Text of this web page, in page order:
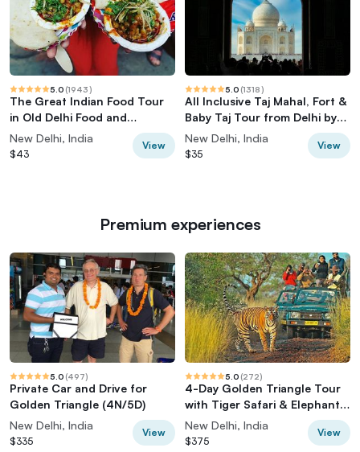
5.0 (1943)
The Great Indian Food Tour
in Old Delhi Food and
Heritage tour
New Delhi, India
$43
View
5.0 (1318)
All Inclusive Taj Mahal, Fort &
Baby Taj Tour from Delhi by
Car
New Delhi, India
$35
View
Premium experiences
5.0 (497)
Private Car and Drive for
Golden Triangle (4N/5D)
New Delhi, India
$335
View
5.0 (272)
4-Day Golden Triangle Tour
with Tiger Safari & Elephant
Rescue
New Delhi, India
$375
View